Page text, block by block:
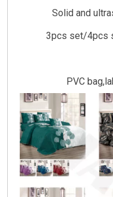
Solid and
3pcs set/4pcs
PVC